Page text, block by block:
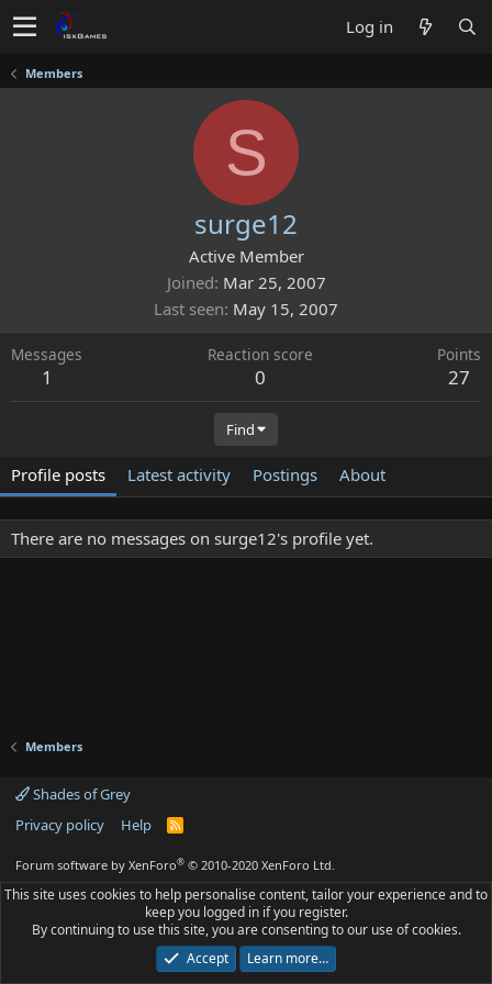
Log in
Members
S
surge12
Active Member
Joined Mar 25, 2007
Last seen May 15, 2007
Messages
1
Reaction score
0
Points
27
Find
Profile posts Latest activity Postings About
There are no messages on surge12's profile yet.
Members
Shades of Grey
Privacy policy
Help
R
S
Forum software by XenForo® © 2010-2020 XenForo Ltd.
This site uses cookies to help personalise content, tailor your experience and to
keep you logged in if you register.
By continuing to use this site, you are consenting to our use of cookies.
Accept
Learn more…